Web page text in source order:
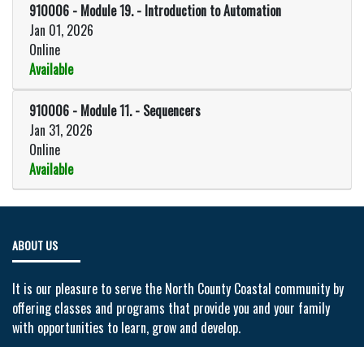
910006 - Module 19. - Introduction to Automation
Jan 01, 2026
Online
Available
Expand or collapse 910006 -
910006 - Module 11. - Sequencers
Jan 31, 2026
Online
Available
Expand or collapse 910006 -
ABOUT US
It is our pleasure to serve the North County Coastal community by
offering classes and programs that provide you and your family
with opportunities to learn, grow and develop.